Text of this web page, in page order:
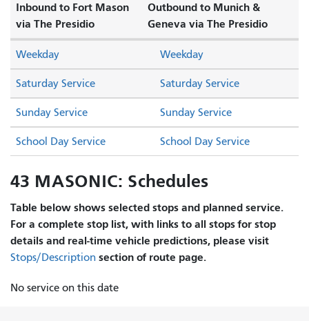
Inbound to Fort Mason
via The Presidio
Outbound to Munich &
Geneva via The Presidio
Saturday Service Saturday Service
Sunday Service Sunday Service
Weekday Weekday
School Day Service School Day Service
43 MASONIC: Schedules
Table below shows selected stops and planned service.
For a complete stop list, with links to all stops for stop
details and real-time vehicle predictions, please visit
Stops/Description section of route page.
No service on this date